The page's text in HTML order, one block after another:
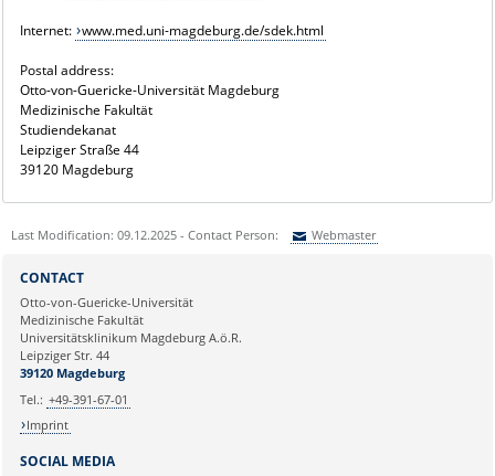
Internet: www.med.uni-magdeburg.de/sdek.html
Postal address:
Otto-von-Guericke-Universität Magdeburg
Medizinische Fakultät
Studiendekanat
Leipziger Straße 44
39120 Magdeburg
Last Modification: 09.12.2025 - Contact Person: Webmaster
Ihre E-Mailadresse:
Ihr Anliegen:
SOCIAL MEDIA
CONTACT
Otto-von-Guericke-Universität
Medizinische Fakultät
Universitätsklinikum Magdeburg A.ö.R.
Leipziger Str. 44
39120 Magdeburg
Tel.: +49-391-67-01
Imprint